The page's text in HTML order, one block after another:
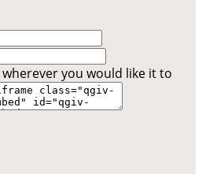
you would like it to